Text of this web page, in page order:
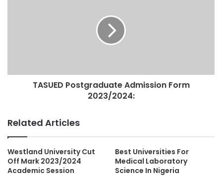
TASUED Postgraduate Admission Form
2023/2024:
Related Articles
Westland University Cut
Off Mark 2023/2024
Academic Session
Best Universities For
Medical Laboratory
Science In Nigeria